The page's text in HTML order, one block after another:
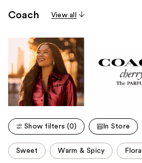
Coach View all
Show filters (0) In Store
This
carousel
Sweet Warm & Spicy Floral